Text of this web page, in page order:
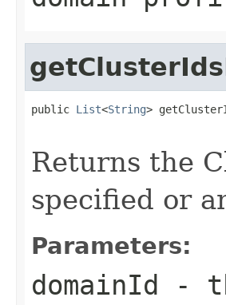
public List<String>
Returns the
specified or
Parameters:
domainId -